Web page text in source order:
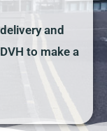
and
to make a